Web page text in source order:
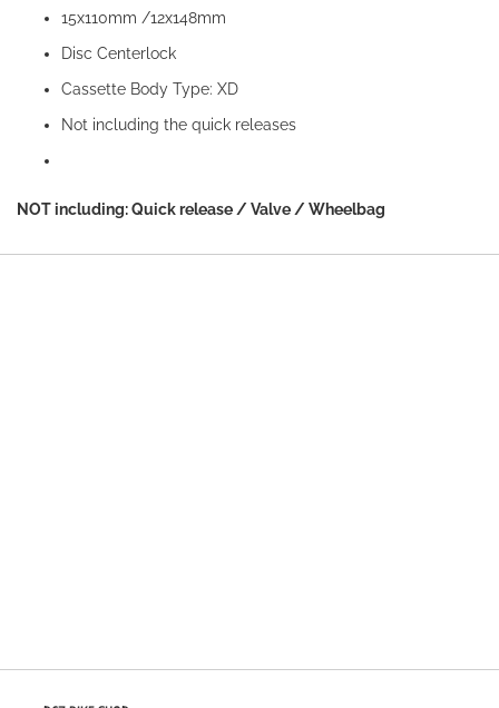
15x110mm /12x148mm
Disc Centerlock
Cassette Body Type: XD
Not including the quick releases
NOT including: Quick release / Valve / Wheelbag